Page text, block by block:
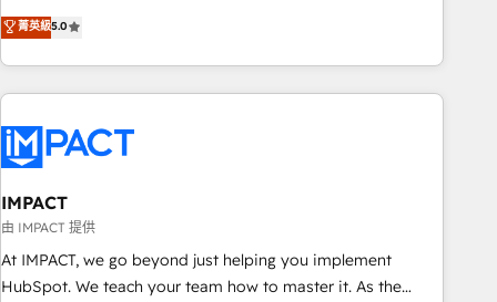
streamline operations, scale revenue, and unlock the full
potential of HubSpot. With deep technical and industry
expertise, we fuse automation, integration, and AI
innovation to deliver lasting impact. We specialize in: •
Onboarding for Sales, Service, Marketing & Content Hubs •
AI voice and chat agents, predictive automation, and smart
workflows • Salesforce + HubSpot integration • Website
design and CMS development • ERP integration: SAP,
NetSuite, Microsoft Dynamics, … • Data cleansing and CRM
migration from any platform • Client/member portals built
菁英級5.0
IMPACT
由 IMPACT 提供
At IMPACT, we go beyond just helping you implement
HubSpot. We teach your team how to master it. As the